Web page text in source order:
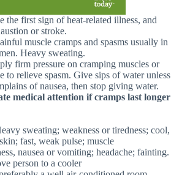
the first sign of heat-related illness, and
or stroke.
muscle cramps and spasms usually in
Heavy sweating.
firm pressure on cramping muscles or
to relieve spasm. Give sips of water unless
of nausea, then stop giving water.
medical attention if cramps last longer
sweating; weakness or tiredness; cool,
fast, weak pulse; muscle
nausea or vomiting; headache; fainting.
person to a cooler